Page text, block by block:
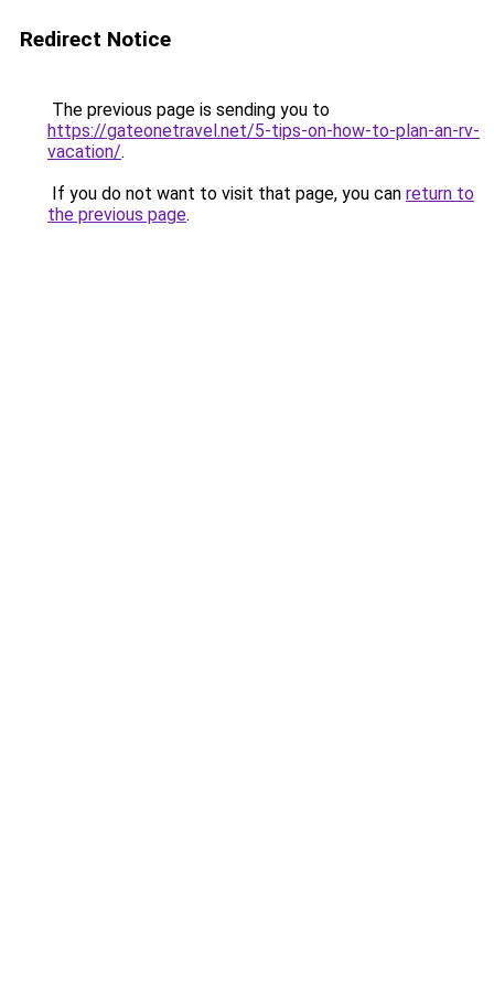
Redirect Notice
The previous page is sending you to
https://gateonetravel.net/5-tips-on-how-to-plan-an-rv-
vacation/.
If you do not want to visit that page, you can return to
the previous page.